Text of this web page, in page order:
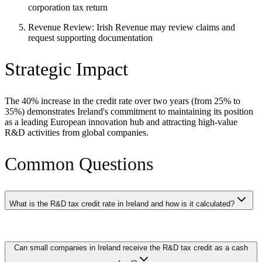
corporation tax return
Revenue Review: Irish Revenue may review claims and
request supporting documentation
Strategic Impact
The 40% increase in the credit rate over two years (from 25% to
35%) demonstrates Ireland's commitment to maintaining its position
as a leading European innovation hub and attracting high-value
R&D activities from global companies.
Common Questions
What is the R&D tax credit rate in Ireland and how is it calculated?
incurred by companies carrying out qualifying research and
development activities in the European Economic Area. The credit is
Can small companies in Ireland receive the R&D tax credit as a cash